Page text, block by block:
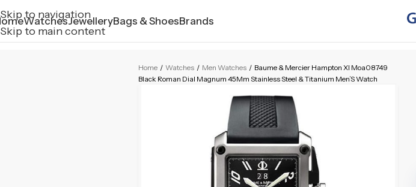
Skip to navigation
Skip to main content
WatchesJewelleryBags & ShoesBrands
Home / Watches / Men Watches / Baume & Mercier Hampton Xl Moa08749
Black Roman Dial Magnum 45Mm Stainless Steel & Titanium Men’S Watch